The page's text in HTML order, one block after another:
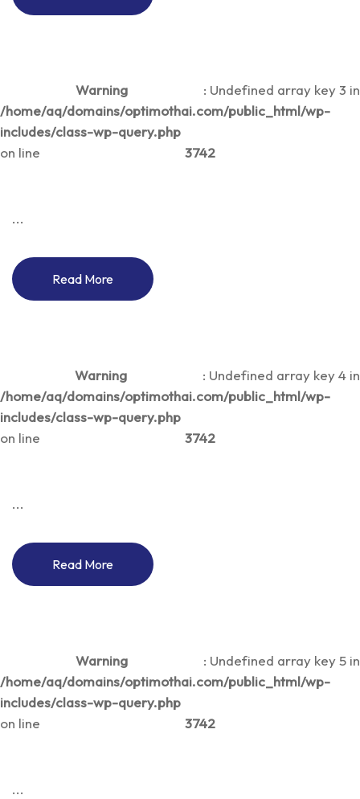
Warning
: Undefined array key 3 in
/home/aq/domains/optimothai.com/public_html/wp-
includes/class-wp-query.php
on line
3742
...
Read More
Warning
: Undefined array key 4 in
/home/aq/domains/optimothai.com/public_html/wp-
includes/class-wp-query.php
on line
3742
...
Read More
Warning
: Undefined array key 5 in
/home/aq/domains/optimothai.com/public_html/wp-
includes/class-wp-query.php
on line
3742
...